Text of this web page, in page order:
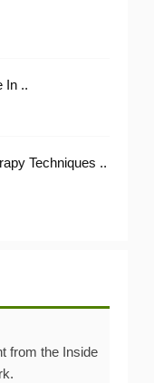
In ..
5 Effective Physiotherapy Techniques ..
from the Inside